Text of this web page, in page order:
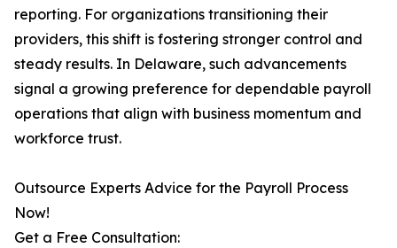
reporting. For organizations transitioning their
providers, this shift is fostering stronger control and
steady results. In Delaware, such advancements
signal a growing preference for dependable payroll
operations that align with business momentum and
workforce trust.
Outsource Experts Advice for the Payroll Process
Now!
Get a Free Consultation: